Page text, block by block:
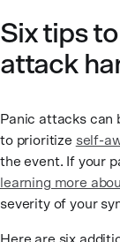
Six tips
attack
Panic attacks can
to prioritize self-
the event. If your
learning more
severity of your